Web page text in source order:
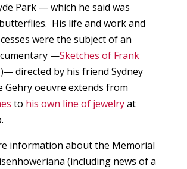
Park — which he said was
His life and work and
were the subject of an
—Sketches of Frank
directed by his friend Sydney
Gehry oeuvre extends from
to his own line of jewelryat
information about the Memorial
(including news of a